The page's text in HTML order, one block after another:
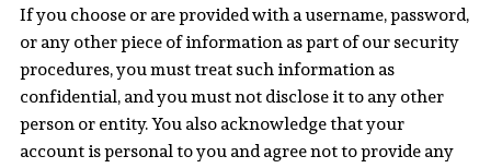
If you choose or are provided with a username, password,
or any other piece of information as part of our security
procedures, you must treat such information as
confidential, and you must not disclose it to any other
person or entity. You also acknowledge that your
account is personal to you and agree not to provide any